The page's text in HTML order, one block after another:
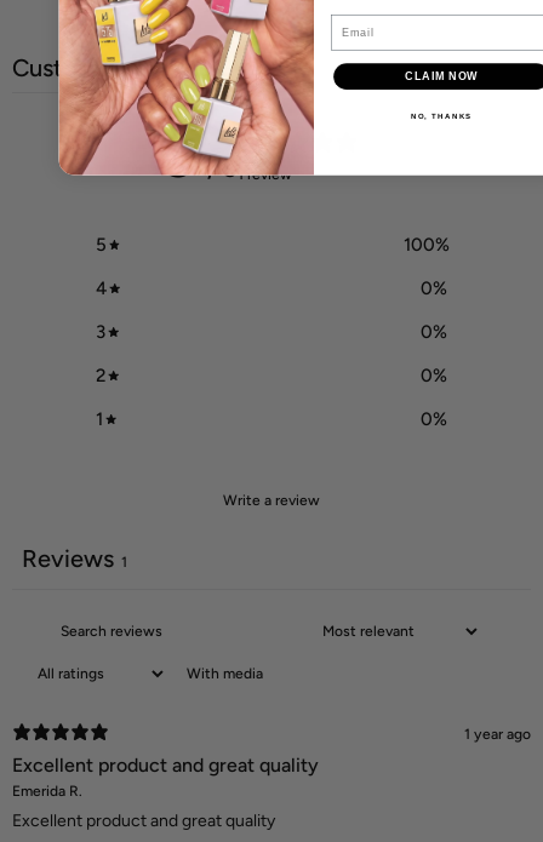
Customer reviews
5 / 51 review
5 100%
4
0%
3
0%
2
0%
1
0%
Write a review
Reviews 1
With media
1 year ago
Excellent product and great quality
Emerida R.
Excellent product and great quality
Email
CLAIM NOW
NO, THANKS